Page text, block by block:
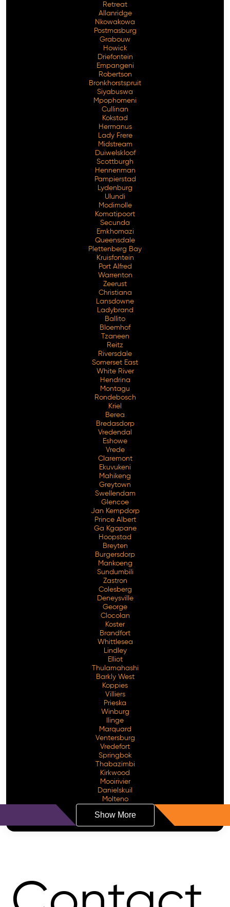
Retreat
Allanridge
Nkowakowa
Postmasburg
Grabouw
Howick
Driefontein
Empangeni
Robertson
Bronkhorstspruit
Siyabuswa
Mpophomeni
Cullinan
Kokstad
Hermanus
Lady Frere
Midstream
Duiwelskloof
Scottburgh
Hennenman
Pampierstad
Lydenburg
Ulundi
Modimolle
Komatipoort
Secunda
Emkhomazi
Queensdale
Plettenberg Bay
Kruisfontein
Port Alfred
Warrenton
Zeerust
Christiana
Lansdowne
Ladybrand
Ballito
Bloemhof
Tzaneen
Reitz
Riversdale
Somerset East
White River
Hendrina
Montagu
Rondebosch
Kriel
Berea
Bredasdorp
Vredendal
Eshowe
Vrede
Claremont
Ekuvukeni
Mahikeng
Greytown
Swellendam
Glencoe
Jan Kempdorp
Prince Albert
Ga Kgapane
Hoopstad
Breyten
Burgersdorp
Mankoeng
Sundumbili
Zastron
Colesberg
Deneysville
George
Clocolan
Koster
Brandfort
Whittlesea
Lindley
Elliot
Thulamahashi
Barkly West
Koppies
Villiers
Prieska
Winburg
Ilinge
Marquard
Ventersburg
Vredefort
Springbok
Thabazimbi
Kirkwood
Mooirivier
Danielskuil
Molteno
Show More